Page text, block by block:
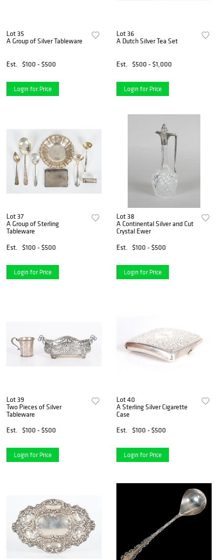
Lot 35
A Group of Silver Tableware
Est. $100 - $500
Login for Price
Lot 36
A Dutch Silver Tea Set
Est. $500 - $1,000
Login for Price
Lot 37
A Group of Sterling
Tableware
Est.
$100 - $500
Login for Price
Lot 38
A Continental Silver and Cut
Crystal Ewer
Est.
$100 - $500
Login for Price
Lot 39
Two Pieces of Silver
Tableware
Est.
$100 - $500
Login for Price
Lot 40
A Sterling Silver Cigarette
Case
Est.
$100 - $500
Login for Price